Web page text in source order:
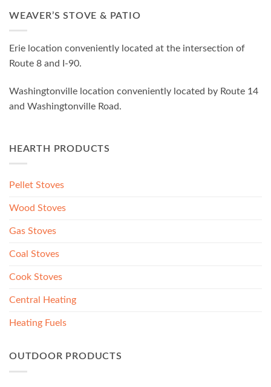
WEAVER’S STOVE & PATIO
Erie location conveniently located at the intersection of
Route 8 and I-90.
Washingtonville location conveniently located by Route 14
and Washingtonville Road.
HEARTH PRODUCTS
Pellet Stoves
Wood Stoves
Gas Stoves
Coal Stoves
Cook Stoves
Central Heating
Heating Fuels
OUTDOOR PRODUCTS